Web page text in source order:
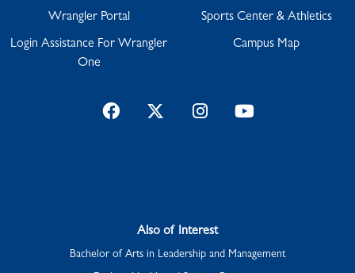
Wrangler Portal
Login Assistance For Wrangler
One
Sports Center & Athletics
Campus Map
FacebookTwitterInstagramYouTube
Also of Interest
Bachelor of Arts in Leadership and Management